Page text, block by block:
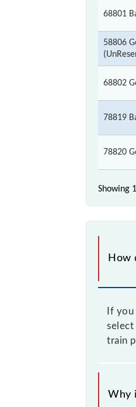
68801
58806
68802
78819
78820
Showing
How
If
train
Why